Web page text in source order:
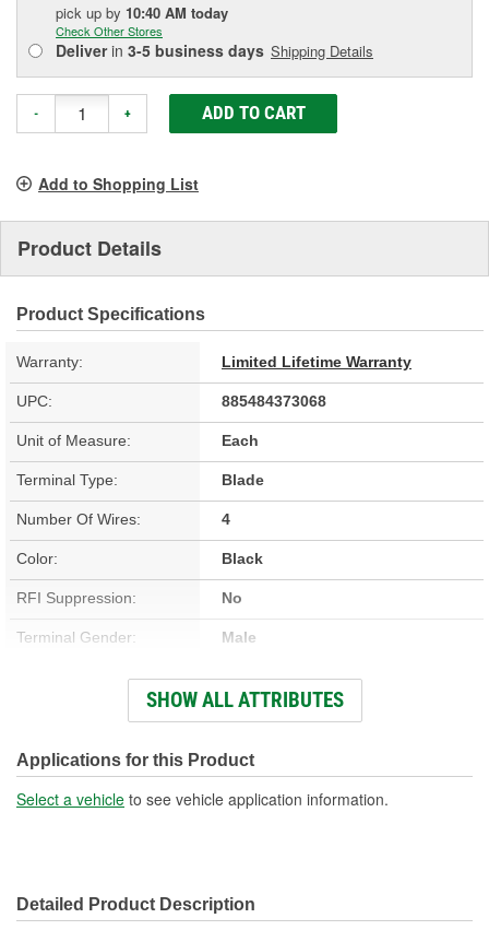
pick up by 10:40 AM today
Check Other Stores
Deliverin 3-5 business days Shipping Details
- + ADD TO CART
Add to Shopping List
Product Details
Product Specifications
Warranty: Limited Lifetime Warranty
UPC: 885484373068
Unit of Measure: Each
Terminal Type: Blade
Number Of Wires: 4
Color: Black
RFI Suppression: No
Terminal Gender: Male
Terminal Material: Copper
Boot Color: Black
Wiring Harness Length
16 Inch
Wire Jacket Material: Polytetrafluoroethylene (PTFE)
SHOW ALL ATTRIBUTES
Applications for this Product
Select a vehicle to see vehicle application information.
Detailed Product Description